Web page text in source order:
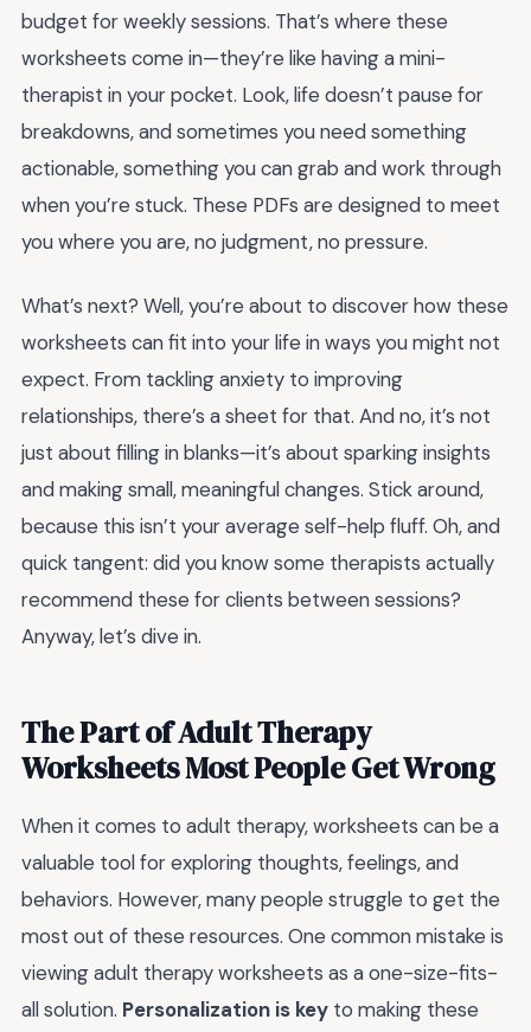
budget for weekly sessions. That’s where these
worksheets come in—they’re like having a mini-
therapist in your pocket. Look, life doesn’t pause for
breakdowns, and sometimes you need something
actionable, something you can grab and work through
when you’re stuck. These PDFs are designed to meet
you where you are, no judgment, no pressure.
What’s next? Well, you’re about to discover how these
worksheets can fit into your life in ways you might not
expect. From tackling anxiety to improving
relationships, there’s a sheet for that. And no, it’s not
just about filling in blanks—it’s about sparking insights
and making small, meaningful changes. Stick around,
because this isn’t your average self-help fluff. Oh, and
quick tangent: did you know some therapists actually
recommend these for clients between sessions?
Anyway, let’s dive in.
The Part of Adult Therapy
Worksheets Most People Get Wrong
When it comes to adult therapy, worksheets can be a
valuable tool for exploring thoughts, feelings, and
behaviors. However, many people struggle to get the
most out of these resources. One common mistake is
viewing adult therapy worksheets as a one-size-fits-
all solution. Personalization is key to making these